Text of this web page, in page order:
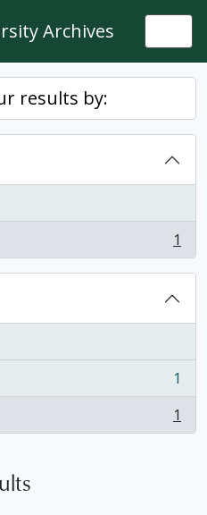
Archives
results by:
1
1
1